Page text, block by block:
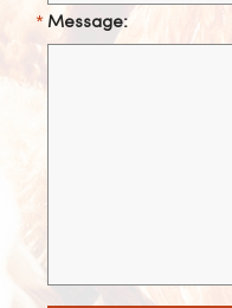
Message: